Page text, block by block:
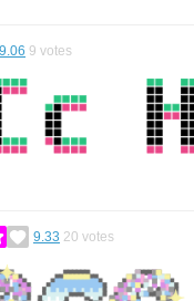
9.06 9 votes
9.33 20 votes